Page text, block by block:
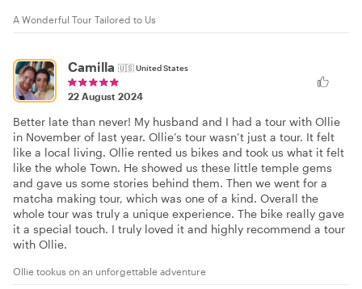
A Wonderful Tour Tailored to Us
Camilla 🇺🇸United States
22 August 2024
Better late than never! My husband and I had a tour with Ollie
in November of last year. Ollie’s tour wasn’t just a tour. It felt
like a local living. Ollie rented us bikes and took us what it felt
like the whole Town. He showed us these little temple gems
and gave us some stories behind them. Then we went for a
matcha making tour, which was one of a kind. Overall the
whole tour was truly a unique experience. The bike really gave
it a special touch. I truly loved it and highly recommend a tour
with Ollie.
Ollie tookus on an unforgettable adventure